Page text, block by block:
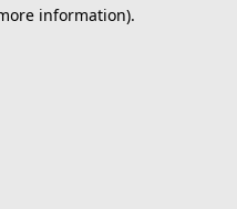
information).